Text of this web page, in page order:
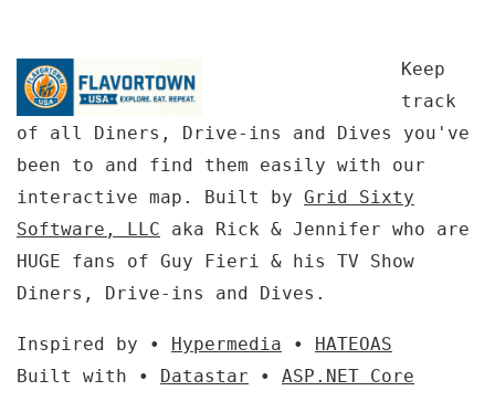
Keep
track
of all Diners, Drive-ins and Dives you've
been to and find them easily with our
interactive map. Built by Grid Sixty
Software, LLC aka Rick & Jennifer who are
HUGE fans of Guy Fieri & his TV Show
Diners, Drive-ins and Dives.
Inspired by • Hypermedia • HATEOAS
Built with • Datastar • ASP.NET Core